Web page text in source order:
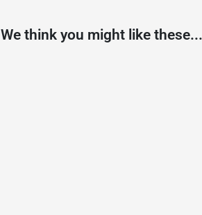
We think you might like these...